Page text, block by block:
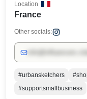
France
Location
Other socials:
#urbansketchers
#supportsmallbusiness